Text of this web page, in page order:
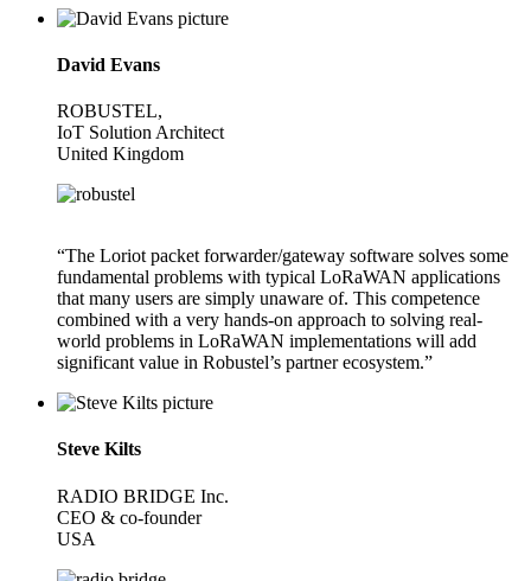
David Evans
ROBUSTEL,
IoT Solution Architect
United Kingdom
“The Loriot packet forwarder/gateway software solves some
fundamental problems with typical LoRaWAN applications
that many users are simply unaware of. This competence
combined with a very hands-on approach to solving real-
world problems in LoRaWAN implementations will add
significant value in Robustel’s partner ecosystem.”
Steve Kilts
RADIO BRIDGE Inc.
CEO & co-founder
USA